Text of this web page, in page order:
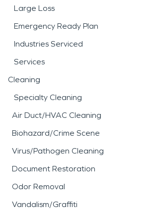
Large Loss
Emergency Ready Plan
Industries Serviced
Services
Cleaning
Specialty Cleaning
Air Duct/HVAC Cleaning
Biohazard/Crime Scene
Virus/Pathogen Cleaning
Document Restoration
Odor Removal
Vandalism/Graffiti